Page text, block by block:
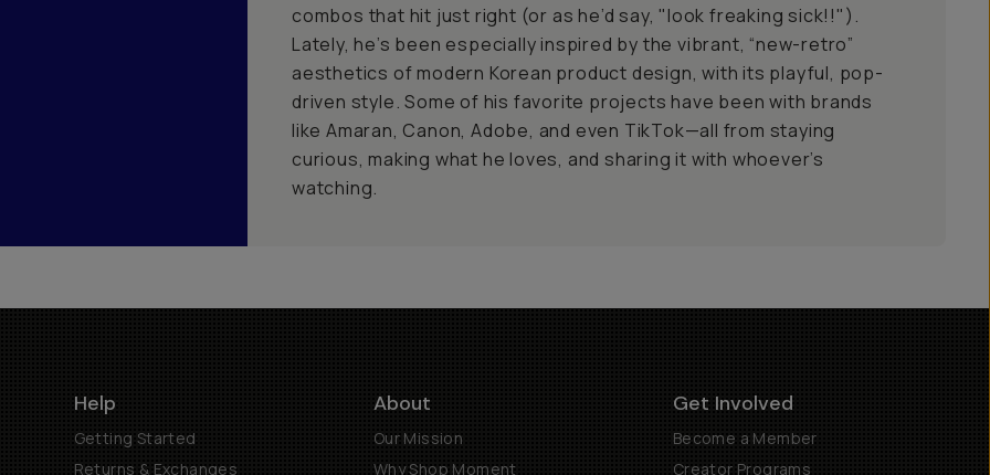
combos that hit just right (or as he’d say, "look freaking sick!!").
Lately, he’s been especially inspired by the vibrant, “new-retro”
aesthetics of modern Korean product design, with its playful, pop-
driven style. Some of his favorite projects have been with brands
like Amaran, Canon, Adobe, and even TikTok—all from staying
curious, making what he loves, and sharing it with whoever’s
watching.
Help
Getting Started
Returns & Exchanges
About
Our Mission
Why Shop Moment
Get Involved
Become a Member
Creator Programs